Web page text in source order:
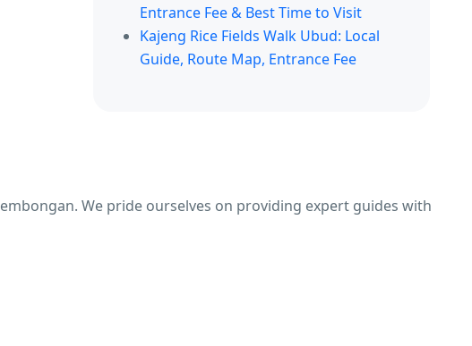
Entrance Fee & Best Time to Visit
Kajeng Rice Fields Walk Ubud: Local
Guide, Route Map, Entrance Fee
We pride ourselves on providing expert guides with